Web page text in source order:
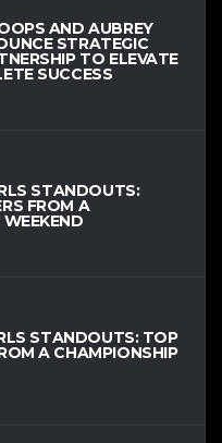
AND AUBREY
STRATEGIC
TO ELEVATE
SUCCESS
STANDOUTS:
FROM A
STANDOUTS: TOP
A CHAMPIONSHIP